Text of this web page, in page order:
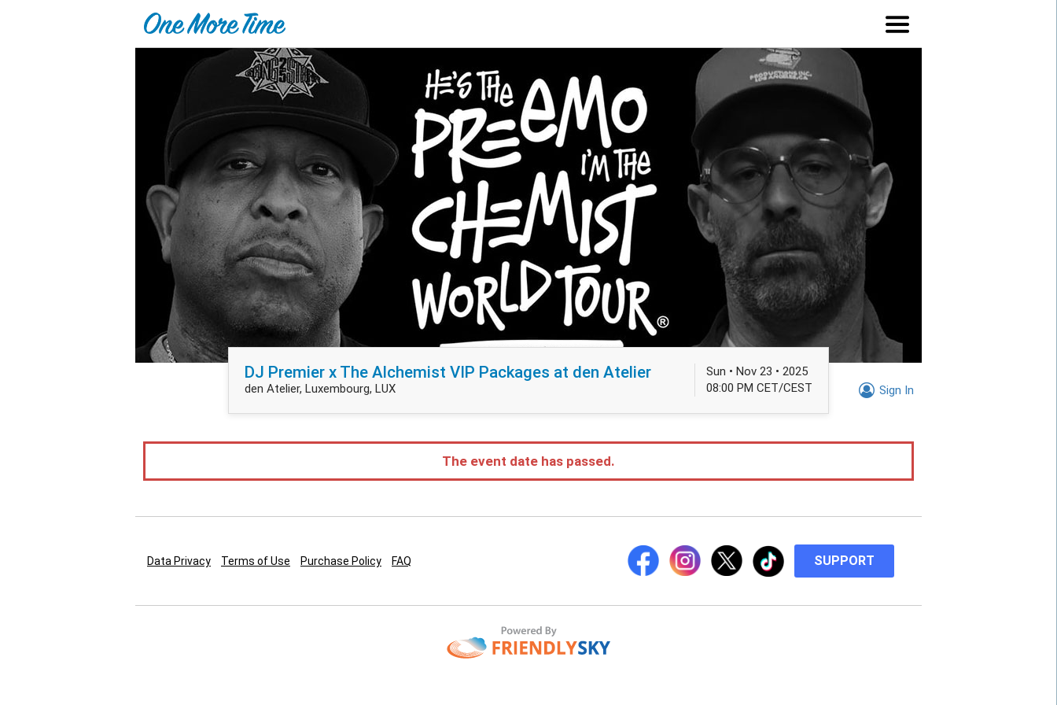
Sign In
DJ Premier x The Alchemist VIP Packages at den Atelier
den Atelier, Luxembourg, LUX
Sun • Nov 23 • 2025
08:00 PM CET/CEST
The event date has passed.
Data Privacy Terms of Use Purchase Policy FAQ SUPPORT